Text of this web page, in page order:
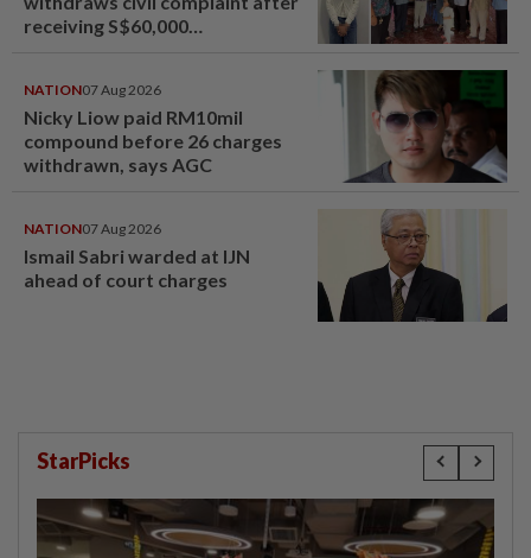
receiving S$60,000
NATION07 Aug 2026
Nicky Liow paid RM10mil
compound before 26 charges
withdrawn, says AGC
NATION07 Aug 2026
Ismail Sabri warded at IJN
ahead of court charges
StarPicks